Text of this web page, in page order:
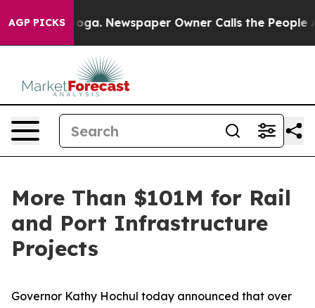
AGP PICKSNewspaper Owner Calls the People Abruptly
More Than $101M for Rail
and Port Infrastructure
Projects
Governor Kathy Hochul today announced that over